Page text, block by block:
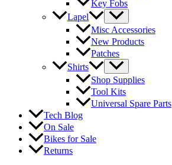
Key Fobs
Lapel
Misc Accessories
New Products
Patches
Shirts
Shop Supplies
Tool Kits
Universal Spare Parts
Tech Blog
On Sale
Bikes for Sale
Returns